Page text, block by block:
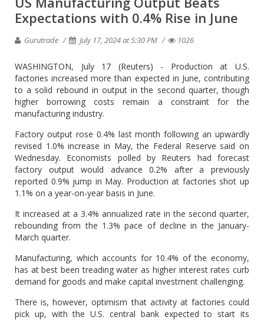
Expectations with 0.4% Rise in June
Gurutrade July 17, 2024 at 5:30 PM 1026
WASHINGTON, July 17 (Reuters) - Production at U.S.
factories increased more than expected in June, contributing
to a solid rebound in output in the second quarter, though
higher borrowing costs remain a constraint for the
manufacturing industry.
Factory output rose 0.4% last month following an upwardly
revised 1.0% increase in May, the Federal Reserve said on
Wednesday. Economists polled by Reuters had forecast
factory output would advance 0.2% after a previously
reported 0.9% jump in May. Production at factories shot up
1.1% on a year-on-year basis in June.
It increased at a 3.4% annualized rate in the second quarter,
rebounding from the 1.3% pace of decline in the January-
March quarter.
Manufacturing, which accounts for 10.4% of the economy,
has at best been treading water as higher interest rates curb
demand for goods and make capital investment challenging.
There is, however, optimism that activity at factories could
pick up, with the U.S. central bank expected to start its